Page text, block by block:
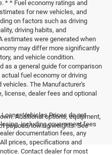
* * Fuel economy ratings and
for new vehicles, and
on factors such as driving
driving habits, and
estimates were generated when
may differ more significantly
and vehicle condition.
as a general guide for comparison
fuel economy or driving
vehicles. The Manufacturer's
license, dealer fees and optional
Additional options, equipment,
payload/towing weights. See
Vehicles Prices do not
including government fees
documentation fees, any
prices, specifications and
Contact dealer for most